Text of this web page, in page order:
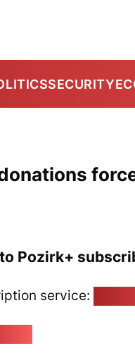
SECURITY
Pozirk+
service: